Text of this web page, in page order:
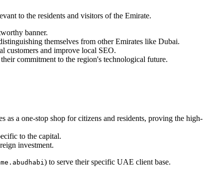
to the residents and visitors of the Emirate.
banner.
themselves from other Emirates like Dubai.
customers and improve local SEO.
commitment to the region's technological future.
a one-stop shop for citizens and residents, proving the high-
to the capital.
investment.
) to serve their specific UAE client base.